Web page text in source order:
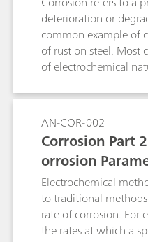
interpolation. It can
of suppressor in acid
tin and tin-lead
3 mm Pt working
suppressor standard
deterioration or
common example of
of rust on steel. Most
of electrochemical
metal.
AN-COR-002
Corrosion Part
orrosion
Electrochemical
to traditional
rate of corrosion. For
the rates at which a